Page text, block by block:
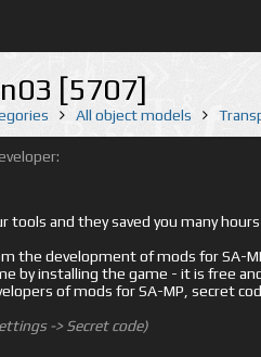
[5707]
All object models
tools and they saved you many
the development of mods for SA-
by installing the game - it is free
of mods for SA-MP, secret
-> Secret code)